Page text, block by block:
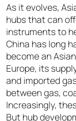
As it evolves,
hubs that can
instruments to
China has long
become an
Europe, its
and imported
between gas,
Increasingly,
But hub